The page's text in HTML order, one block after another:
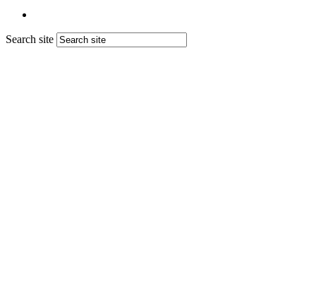
Search site